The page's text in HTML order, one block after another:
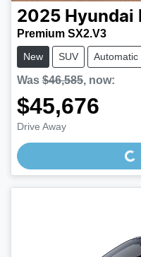
2025 Hyundai
Premium SX2.V3
New SUV Automatic
Was $46,585, now:
$45,676
Drive Away